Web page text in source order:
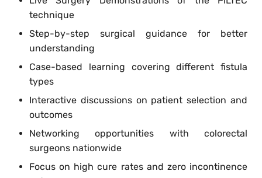
technique
Step-by-step surgical guidance for better
understanding
Case-based learning covering different fistula
types
Interactive discussions on patient selection and
outcomes
Networking opportunities with colorectal
surgeons nationwide
Focus on high cure rates and zero incontinence